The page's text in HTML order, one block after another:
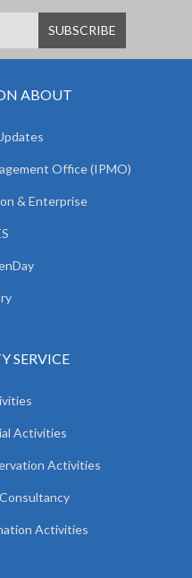
ABOUT
Office (IPMO)
& Enterprise
SERVICE
Activities
Activities
Activities